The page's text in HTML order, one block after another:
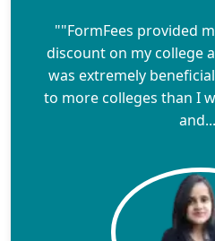
""FormFees provided
discount on my college
was extremely
to more colleges than I